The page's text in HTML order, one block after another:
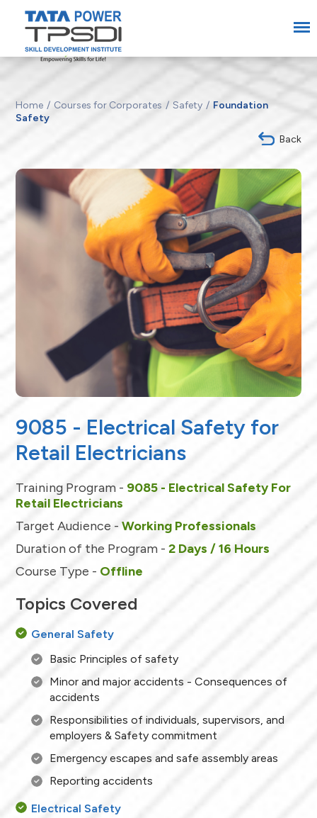
Home Courses for Corporates Safety
Foundation
Safety
Back
9085 - Electrical Safety for
Retail Electricians
Training Program - 9085 - Electrical Safety For
Retail Electricians
Target Audience -Working Professionals
Duration of the Program -2 Days / 16 Hours
Course Type - Offline
Topics Covered
General Safety
Basic Principles of safety
Minor and major accidents - Consequences of
accidents
Responsibilities of individuals, supervisors, and
employers & Safety commitment
Emergency escapes and safe assembly areas
Reporting accidents
Electrical Safety